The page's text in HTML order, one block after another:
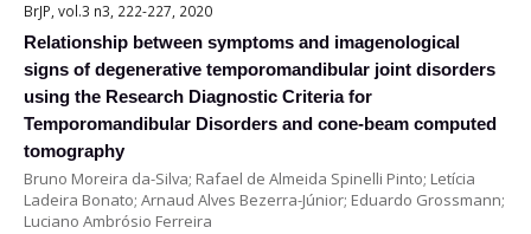
BrJP, vol.3 n3, 222-227, 2020
Relationship between symptoms and imagenological
signs of degenerative temporomandibular joint disorders
using the Research Diagnostic Criteria for
Temporomandibular Disorders and cone-beam computed
tomography
Bruno Moreira da-Silva; Rafael de Almeida Spinelli Pinto; Letícia
Ladeira Bonato; Arnaud Alves Bezerra-Júnior; Eduardo Grossmann;
Luciano Ambrósio Ferreira